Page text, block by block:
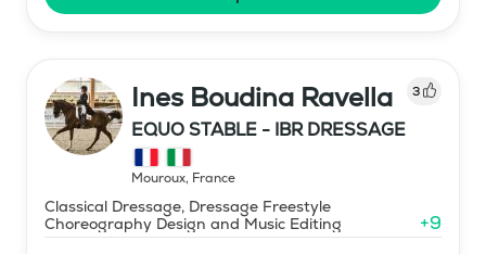
Ines Boudina Ravella 3
EQUO STABLE - IBR DRESSAGE
Mouroux, France
Classical Dressage, Dressage Freestyle
Choreography Design and Music Editing
+9